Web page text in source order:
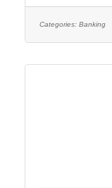
continually
Categories: Banking